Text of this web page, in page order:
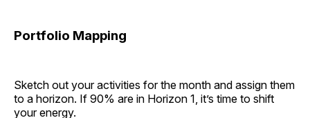
Portfolio Mapping
Sketch out your activities for the month and assign them
to a horizon. If 90% are in Horizon 1, it’s time to shift
your energy.